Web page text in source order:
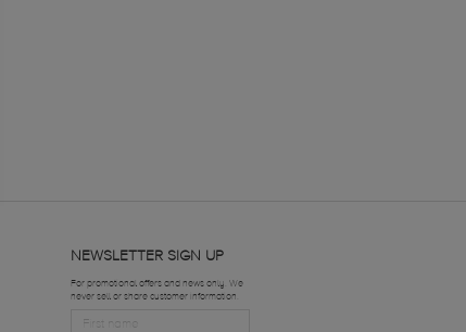
NEWSLETTER SIGN UP
For promotional offers and news only. We
never sell or share customer information.